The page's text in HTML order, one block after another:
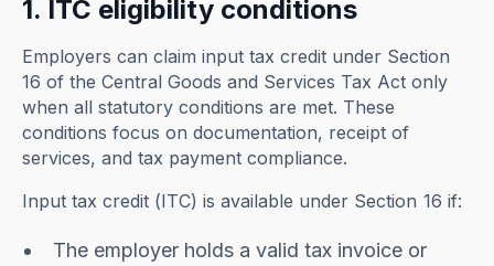
1. ITC eligibility conditions
Employers can claim input tax credit under Section
16 of the Central Goods and Services Tax Act only
when all statutory conditions are met. These
conditions focus on documentation, receipt of
services, and tax payment compliance.
Input tax credit (ITC) is available under Section 16 if:
The employer holds a valid tax invoice or